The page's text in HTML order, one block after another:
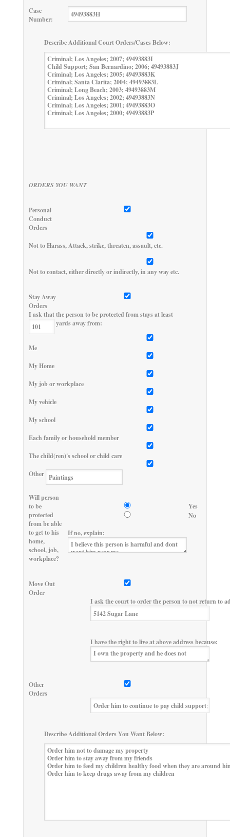
Case
Number:
Describe Additional Court Orders/Cases Below:
ORDERS YOU WANT
Personal
Conduct
Orders
Not to Harass, Attack, strike, threaten, assault, etc.
Not to contact, either directly or indirectly, in any way etc.
Stay Away
Orders
I ask that the person to be protected from stays at least
yards away from:
Me
My Home
My job or workplace
My vehicle
My school
Each family or household member
The child(ren)'s school or child care
Other
Will person
to be
protected
from be able
to get to his
home,
school, job,
workplace?
Yes
No
If no, explain:
Move Out
Order
I ask the court to order the person to not return to
I have the right to live at above address because:
Other
Orders
Describe Additional Orders You Want Below: